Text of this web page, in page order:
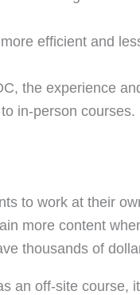
efficient and
the experience
in-person courses.
to work at their
more content
thousands of
an off-site course,